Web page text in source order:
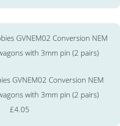
GVNEM02 Conversion NEM
with 3mm pin (2 pairs)
£4.05